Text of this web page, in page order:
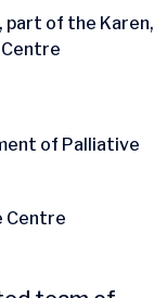
part of the Karen,
of Palliative
Centre